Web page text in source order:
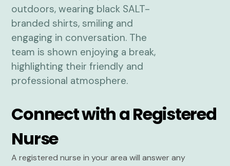
Connect with a Registered
Nurse
A registered nurse in your area will answer any